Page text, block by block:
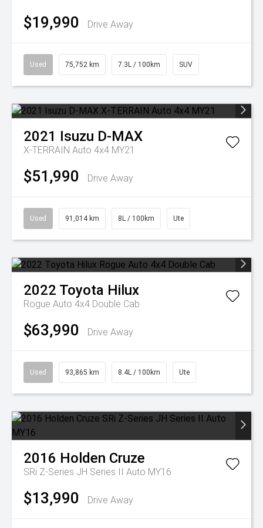
$19,990 Drive Away
Used 75,752 km 7.3L / 100km SUV
2021 Isuzu D-MAX
X-TERRAIN Auto 4x4 MY21
$51,990 Drive Away
Used 91,014 km 8L / 100km Ute
2022 Toyota Hilux
Rogue Auto 4x4 Double Cab
$63,990 Drive Away
Used 93,865 km 8.4L / 100km Ute
2016 Holden Cruze
SRi Z-Series JH Series II Auto MY16
$13,990 Drive Away